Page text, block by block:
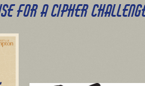
FOR A CIPHER